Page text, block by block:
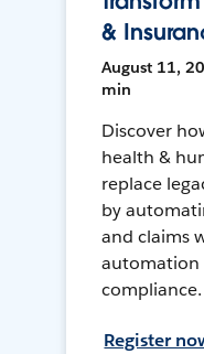
&
August 11,
min
Discover
health &
replace
by
and claims
automation
compliance.
Register